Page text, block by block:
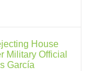
House
Military Official
García